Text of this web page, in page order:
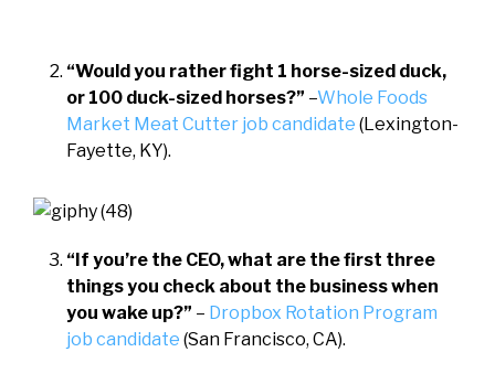
“Would you rather fight 1 horse-sized duck,
or 100 duck-sized horses?” –Whole Foods
Market Meat Cutter job candidate (Lexington-
Fayette, KY).
“If you’re the CEO, what are the first three
things you check about the business when
you wake up?” – Dropbox Rotation Program
job candidate (San Francisco, CA).